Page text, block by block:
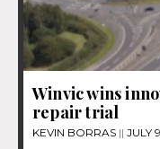
Winvic wins
repair trial
KEVIN BORRAS JULY